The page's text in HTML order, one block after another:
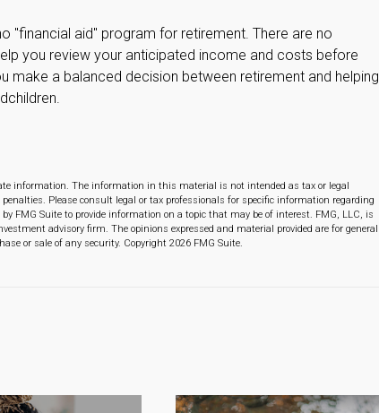
"financial aid" program for retirement. There are no
you review your anticipated income and costs before
make a balanced decision between retirement and helping
information. The information in this material is not intended as tax or legal
Please consult legal or tax professionals for specific information regarding
FMG Suite to provide information on a topic that may be of interest. FMG, LLC, is
advisory firm. The opinions expressed and material provided are for general
or sale of any security. Copyright 2026 FMG Suite.